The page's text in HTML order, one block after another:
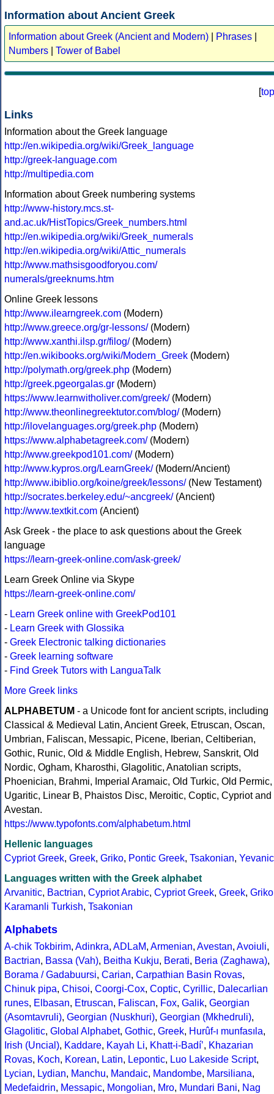
Information about Ancient Greek
Information about Greek (Ancient and Modern) Phrases
Numbers
Tower of Babel
[top
Links
Information about the Greek language
http://en.wikipedia.org/wiki/Greek_language
http://greek-language.com
http://multipedia.com
Information about Greek numbering systems
http://www-history.mcs.st-
and.ac.uk/HistTopics/Greek_numbers.html
http://en.wikipedia.org/wiki/Greek_numerals
http://en.wikipedia.org/wiki/Attic_numerals
http://www.mathsisgoodforyou.com/
numerals/greeknums.htm
Online Greek lessons
http://www.ilearngreek.com (Modern)
http://www.greece.org/gr-lessons/(Modern)
http://www.xanthi.ilsp.gr/filog/(Modern)
http://en.wikibooks.org/wiki/Modern_Greek (Modern)
http://polymath.org/greek.php (Modern)
http://greek.pgeorgalas.gr (Modern)
https://www.learnwitholiver.com/greek/(Modern)
http://www.theonlinegreektutor.com/blog/(Modern)
http://ilovelanguages.org/greek.php (Modern)
https://www.alphabetagreek.com/(Modern)
http://www.greekpod101.com/(Modern)
http://www.kypros.org/LearnGreek/(Modern/Ancient)
http://www.ibiblio.org/koine/greek/lessons/(New Testament)
http://socrates.berkeley.edu/~ancgreek/(Ancient)
http://www.textkit.com (Ancient)
Ask Greek - the place to ask questions about the Greek
language
https://learn-greek-online.com/ask-greek/
Learn Greek Online via Skype
https://learn-greek-online.com/
- Learn Greek online with GreekPod101
- Learn Greek with Glossika
- Greek Electronic talking dictionaries
- Greek learning software
- Find Greek Tutors with LanguaTalk
More Greek links
ALPHABETUM - a Unicode font for ancient scripts, including
Classical & Medieval Latin, Ancient Greek, Etruscan, Oscan,
Umbrian, Faliscan, Messapic, Picene, Iberian, Celtiberian,
Gothic, Runic, Old & Middle English, Hebrew, Sanskrit, Old
Nordic, Ogham, Kharosthi, Glagolitic, Anatolian scripts,
Phoenician, Brahmi, Imperial Aramaic, Old Turkic, Old Permic,
Ugaritic, Linear B, Phaistos Disc, Meroitic, Coptic, Cypriot and
Avestan.
https://www.typofonts.com/alphabetum.html
Hellenic languages
Cypriot Greek, Greek, Griko, Pontic Greek, Tsakonian, Yevanic
Languages written with the Greek alphabet
Arvanitic, Bactrian, Cypriot Arabic, Cypriot Greek, Greek, Griko
Karamanli Turkish, Tsakonian
Alphabets
A-chik Tokbirim, Adinkra, ADLaM, Armenian, Avestan, Avoiuli,
Bactrian, Bassa (Vah), Beitha Kukju, Berati, Beria (Zaghawa),
Borama / Gadabuursi, Carian, Carpathian Basin Rovas,
Chinuk pipa, Chisoi, Coorgi-Cox, Coptic, Cyrillic, Dalecarlian
runes, Elbasan, Etruscan, Faliscan, Fox, Galik, Georgian
(Asomtavruli), Georgian (Nuskhuri), Georgian (Mkhedruli),
Glagolitic, Global Alphabet, Gothic, Greek, Hurûf-ı munfasıla,
Irish (Uncial), Kaddare, Kayah Li, Khatt-i-Badíʼ, Khazarian
Rovas, Koch, Korean, Latin, Lepontic, Luo Lakeside Script,
Lycian, Lydian, Manchu, Mandaic, Mandombe, Marsiliana,
Medefaidrin, Messapic, Mongolian, Mro, Mundari Bani, Nag